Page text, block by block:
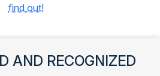
find out!
AND RECOGNIZED